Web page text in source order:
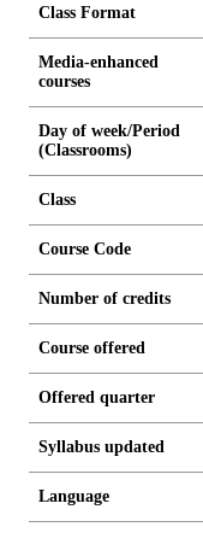
Class Format
Media-enhanced
courses
Day of week/Period
(Classrooms)
Class
Course Code
Number of credits
Course offered
Offered quarter
Syllabus updated
Language